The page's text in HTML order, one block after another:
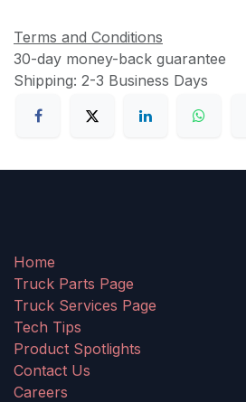
Terms and Conditions
30-day money-back guarantee
Shipping: 2-3 Business Days
Home
Truck Parts Page
Truck Services Page
Tech Tips
Product Spotlights
Contact Us
Careers